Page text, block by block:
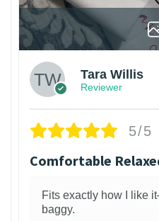
Tara Willis
Reviewer
5/5
Comfortable
Fits exactly how I like
baggy.